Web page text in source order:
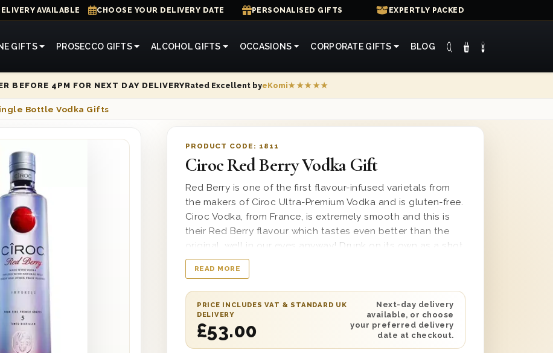
AVAILABLE CHOOSE YOUR DELIVERY DATE PERSONALISED GIFTS EXPERTLY PACKED
GIFTS PROSECCO GIFTS ALCOHOL GIFTS OCCASIONS CORPORATE GIFTS BLOG
BEFORE 4PM FOR NEXT DAY DELIVERYRated Excellent byeKomi★★★★★
Bottle Vodka Gifts
PRODUCT CODE: 1811
Ciroc Red Berry Vodka Gift
Red Berry is one of the first flavour-infused varietals from
the makers of Ciroc Ultra-Premium Vodka and is gluten-free.
Ciroc Vodka, from France, is extremely smooth and this is
their Red Berry flavour which tastes even better than the
original, well in our eyes anyway! Drunk on its own as a shot
or over ice with a mixer as a long drink, this is a great drink
for Vodka fans and any occasion. From birthdays to thank
you gifts, send someone this bottle no matter the reason.
The bottle comes presented in one of our wooden gift
boxes and can be delivered the next day or on a date of
your choice. Plus, complete the gift with a personalised
message to let them know who gifted them such an
READ MORE
PRICE INCLUDES VAT & STANDARD UK
DELIVERY
£53.00
Next-day delivery
available, or choose
your preferred delivery
date at checkout.